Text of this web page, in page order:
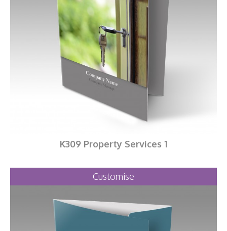
K309 Property Services 1
Customise